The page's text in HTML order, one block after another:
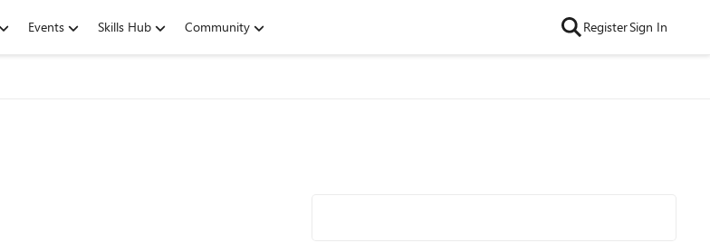
Events Skills Hub Community RegisterSign In